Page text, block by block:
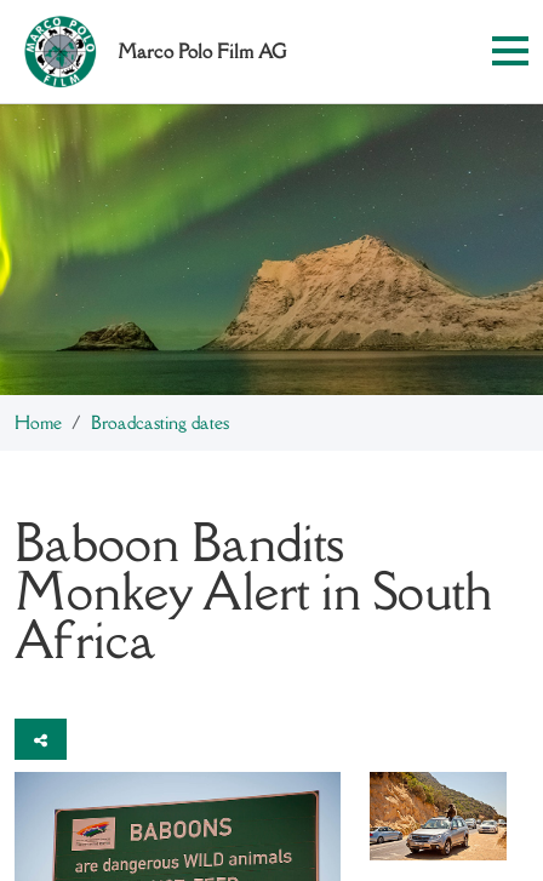
Marco Polo Film AG
Home Broadcasting dates
Baboon Bandits
Monkey Alert in South
Africa